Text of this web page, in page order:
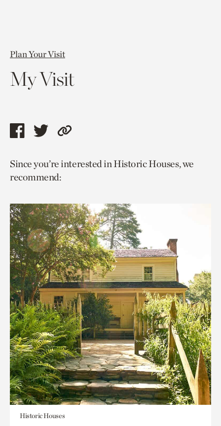
Plan Your Visit
My Visit
Share
page
via
Share
page
via
Copy
to
Since you’re interested in Historic Houses, we
recommend:
Historic Houses